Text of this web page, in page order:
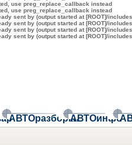
use preg_replace_callback instead
use preg_replace_callback instead
sent by (output started at [ROOT]/
sent by (output started at [ROOT]/
sent by (output started at [ROOT]/
sent by (output started at [ROOT]/
АВТОразборкиАВТОинфо